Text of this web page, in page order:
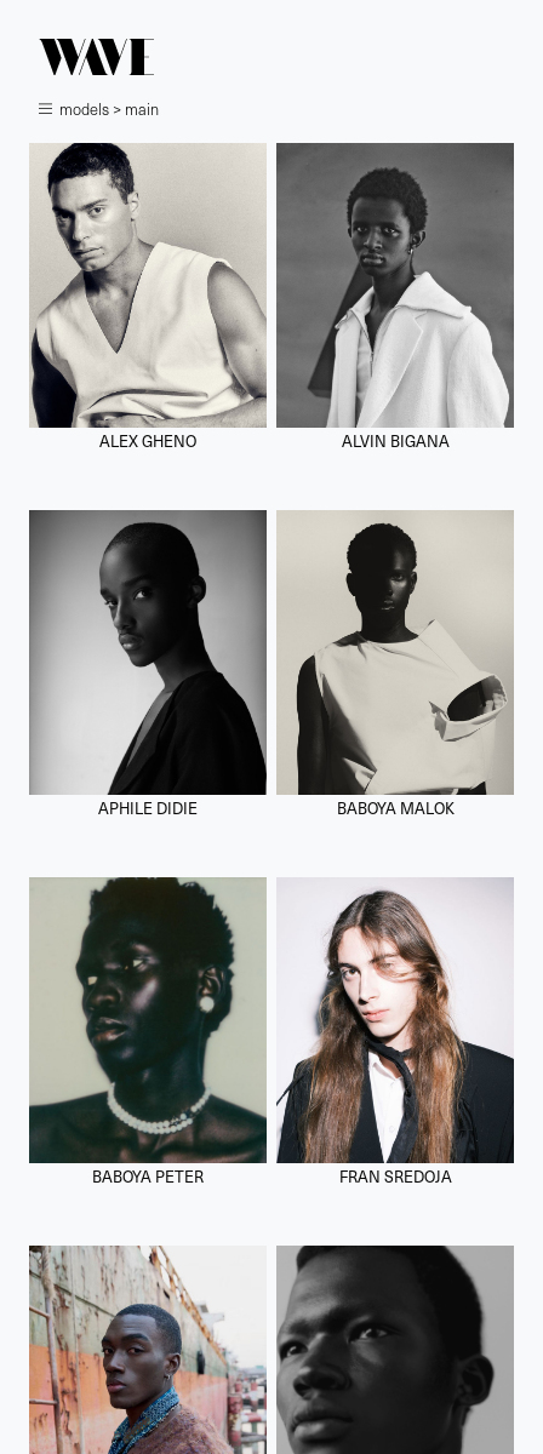
models > main
ALEX GHENO ALVIN BIGANA
APHILE DIDIE BABOYA MALOK
BABOYA PETER FRAN SREDOJA